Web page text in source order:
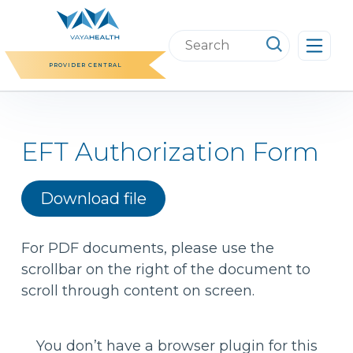
content
PROVIDER CENTRAL
Search
this
EFT Authorization Form
Download file
For PDF documents, please use the
scrollbar on the right of the document to
scroll through content on screen.
You don’t have a browser plugin for this